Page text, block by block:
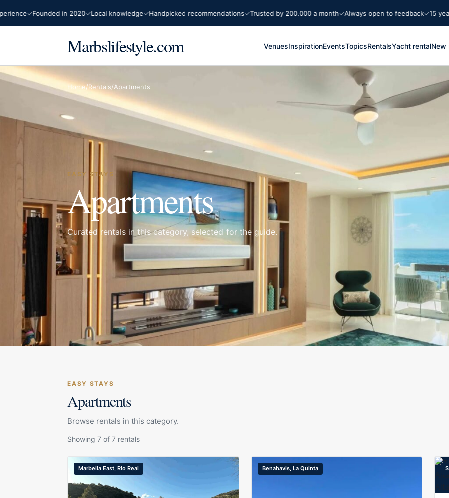
Founded in 2020 Local knowledge Handpicked recommendations Trusted by 200.000 a month Always open to feedback 15 years
Marbslifestyle.com VenuesInspirationEventsTopicsRentalsYacht rentalNew
Home/Rentals/Apartments
EASY STAYS
Apartments
Curated rentals in this category, selected for the guide.
EASY STAYS
Apartments
Browse rentals in this category.
Showing 7 of 7 rentals
Marbella East, Rio Real Benahavis, La Quinta